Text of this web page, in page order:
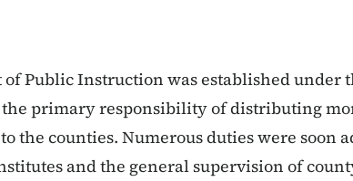
Public Instruction was established under
primary responsibility of distributing
the counties. Numerous duties were soon
and the general supervision of